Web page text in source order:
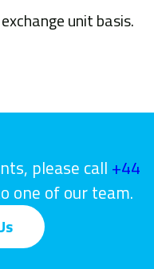
unit basis.
please call +44
one of our team.